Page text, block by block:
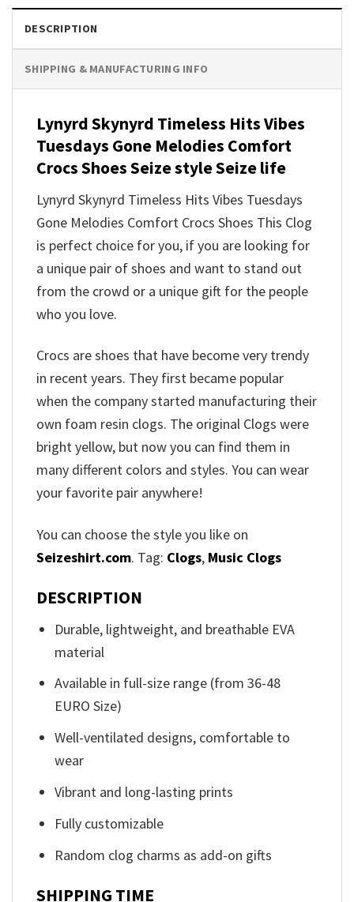
DESCRIPTION
SHIPPING & MANUFACTURING INFO
Lynyrd Skynyrd Timeless Hits Vibes
Tuesdays Gone Melodies Comfort
Crocs Shoes Seize style Seize life
Lynyrd Skynyrd Timeless Hits Vibes Tuesdays
Gone Melodies Comfort Crocs Shoes This Clog
is perfect choice for you, if you are looking for
a unique pair of shoes and want to stand out
from the crowd or a unique gift for the people
who you love.
Crocs are shoes that have become very trendy
in recent years. They first became popular
when the company started manufacturing their
own foam resin clogs. The original Clogs were
bright yellow, but now you can find them in
many different colors and styles. You can wear
your favorite pair anywhere!
You can choose the style you like on
Seizeshirt.com. Tag: Clogs, Music Clogs
DESCRIPTION
Durable, lightweight, and breathable EVA
material
Available in full-size range (from 36-48
EURO Size)
Well-ventilated designs, comfortable to
wear
Vibrant and long-lasting prints
Fully customizable
Random clog charms as add-on gifts
SHIPPING TIME